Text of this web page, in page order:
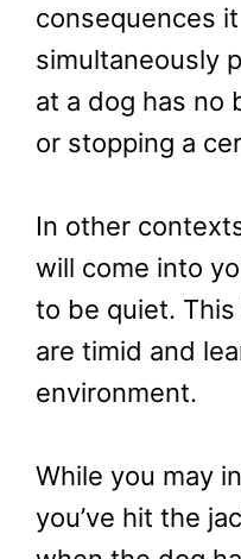
consequences
simultaneously
at a dog has no
or stopping a
In other
will come into
to be quiet.
are timid and
environment.
While you may
you’ve hit the